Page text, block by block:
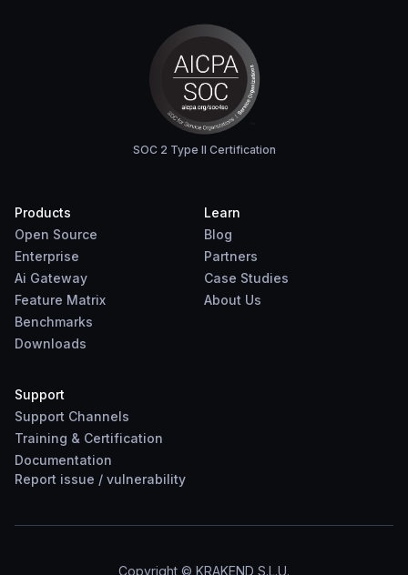
SOC 2 Type II Certification
Products
Open Source
Enterprise
Ai Gateway
Feature Matrix
Benchmarks
Downloads
Learn
Blog
Partners
Case Studies
About Us
Support
Support Channels
Training & Certification
Documentation
Report issue / vulnerability
Copyright © KRAKEND S.L.U.